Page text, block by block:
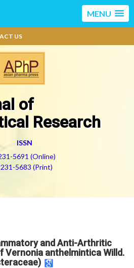
MENU
US
of
Research
ISSN
5691 (Online)
5683 (Print)
and Anti-Arthritic
anthelmintica Willd.